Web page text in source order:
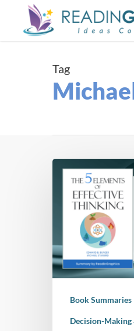
Tag
Book
Summary
Elements
of
Effective
Book Summaries
Decision-